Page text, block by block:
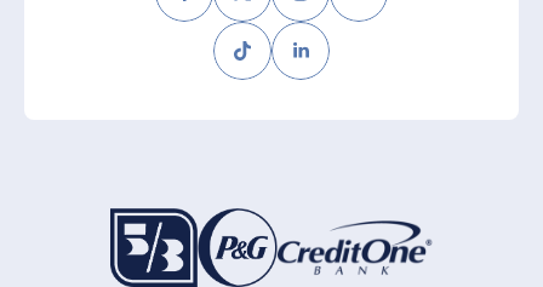
FacebookTwitterInstagram